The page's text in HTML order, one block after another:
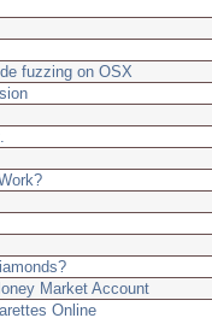
fuzzing on OSX
Market Account
Online